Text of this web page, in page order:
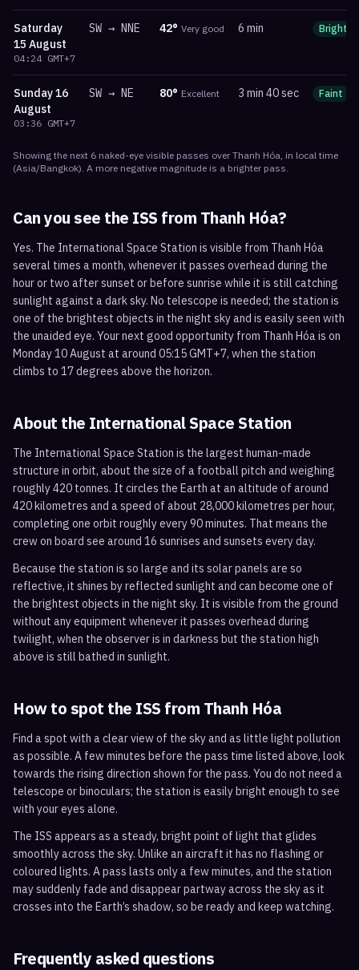
Saturday
15 August
04:24 GMT+7
SW → NNE 42° Very good 6 min Bright
Sunday16
August
03:36 GMT+7
SW → NE 80° Excellent 3 min 40 sec Faint
Showing the next 6 naked-eye visible passes over Thanh Hóa, in local time
(Asia/Bangkok). A more negative magnitude is a brighter pass.
Can you see the ISS from Thanh Hóa?
Yes. The International Space Station is visible from Thanh Hóa
several times a month, whenever it passes overhead during the
hour or two after sunset or before sunrise while it is still catching
sunlight against a dark sky. No telescope is needed; the station is
one of the brightest objects in the night sky and is easily seen with
the unaided eye. Your next good opportunity from Thanh Hóa is on
Monday 10 August at around 05:15 GMT+7, when the station
climbs to 17 degrees above the horizon.
About the International Space Station
The International Space Station is the largest human-made
structure in orbit, about the size of a football pitch and weighing
roughly 420 tonnes. It circles the Earth at an altitude of around
420 kilometres and a speed of about 28,000 kilometres per hour,
completing one orbit roughly every 90 minutes. That means the
crew on board see around 16 sunrises and sunsets every day.
Because the station is so large and its solar panels are so
reflective, it shines by reflected sunlight and can become one of
the brightest objects in the night sky. It is visible from the ground
without any equipment whenever it passes overhead during
twilight, when the observer is in darkness but the station high
above is still bathed in sunlight.
How to spot the ISS from Thanh Hóa
Find a spot with a clear view of the sky and as little light pollution
as possible. A few minutes before the pass time listed above, look
towards the rising direction shown for the pass. You do not need a
telescope or binoculars; the station is easily bright enough to see
with your eyes alone.
The ISS appears as a steady, bright point of light that glides
smoothly across the sky. Unlike an aircraft it has no flashing or
coloured lights. A pass lasts only a few minutes, and the station
may suddenly fade and disappear partway across the sky as it
crosses into the Earth’s shadow, so be ready and keep watching.
Frequently asked questions